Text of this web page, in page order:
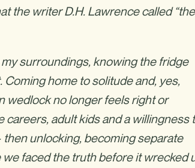
the writer D.H. Lawrence called “the
surroundings, knowing the fridge
home to solitude and, yes,
wedlock no longer feels right or
careers, adult kids and a willingness
unlocking, becoming separate
faced the truth before it wrecked